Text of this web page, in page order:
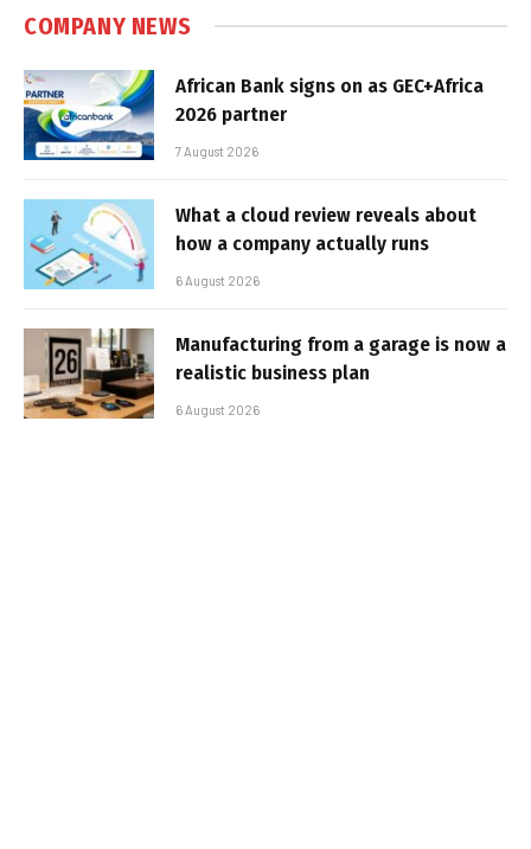
COMPANY NEWS
African Bank signs on as GEC+Africa
2026 partner
7 August 2026
What a cloud review reveals about
how a company actually runs
6 August 2026
Manufacturing from a garage is now a
realistic business plan
6 August 2026